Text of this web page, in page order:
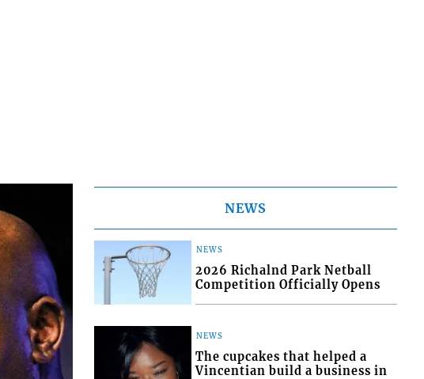
NEWS
NEWS
2026 Richalnd Park Netball
Competition Officially Opens
NEWS
The cupcakes that helped a
Vincentian build a business in